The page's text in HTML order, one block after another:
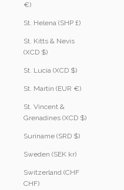
€)
St. Helena (SHP £)
St. Kitts & Nevis
(XCD $)
St. Lucia (XCD $)
St. Martin (EUR €)
St. Vincent &
Grenadines (XCD $)
Suriname (SRD $)
Sweden (SEK kr)
Switzerland (CHF
CHF)